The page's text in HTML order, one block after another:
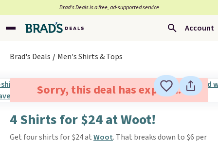
Brad’s Deals is a free, ad-supported service
Account
Brad's Deals Men's Shirts & Tops
Sorry, this deal has expired.
4 Shirts for $24 at Woot!
Get four shirts for $24 atWoot. That breaks down to $6 per